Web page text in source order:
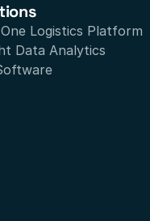
Logistics Platform
Data Analytics